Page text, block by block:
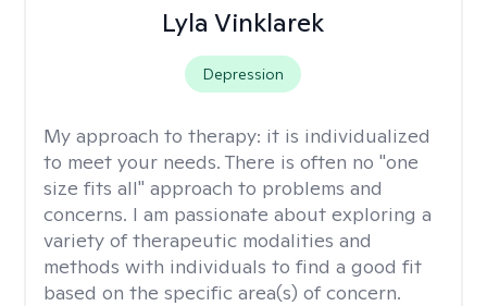
Lyla Vinklarek
Depression
My approach to therapy: it is individualized
to meet your needs. There is often no "one
size fits all" approach to problems and
concerns. I am passionate about exploring a
variety of therapeutic modalities and
methods with individuals to find a good fit
based on the specific area(s) of concern.